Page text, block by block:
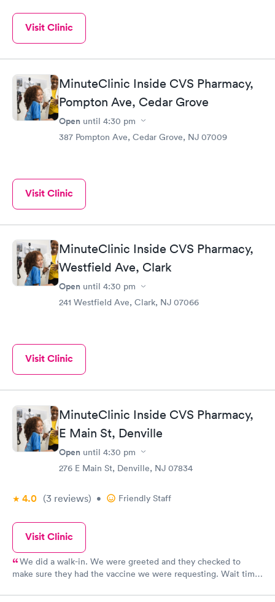
Visit Clinic
MinuteClinic Inside CVS Pharmacy,
Pompton Ave, Cedar Grove
Open until 4:30 pm
387 Pompton Ave, Cedar Grove, NJ 07009
Visit Clinic
MinuteClinic Inside CVS Pharmacy,
Westfield Ave, Clark
Open until 4:30 pm
241 Westfield Ave, Clark, NJ 07066
Visit Clinic
MinuteClinic Inside CVS Pharmacy,
E Main St, Denville
Open until 4:30 pm
276 E Main St, Denville, NJ 07834
4.0 (3 reviews) • Friendly Staff
Visit Clinic
We did a walk-in. We were greeted and they checked to
make sure they had the vaccine we were requesting. Wait time
so we wouldn’t be broadsided. Brian was very good explaining